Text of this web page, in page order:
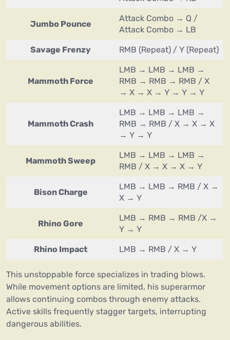
Jumbo Pounce
Attack Combo → Q /
Attack Combo → LB
Savage Frenzy RMB (Repeat) / Y (Repeat)
Mammoth Force
LMB → LMB → LMB →
RMB → RMB → RMB / X
→ X → X → Y → Y → Y
Mammoth Crash
LMB → LMB → LMB →
RMB → RMB / X → X → X
→ Y → Y
Mammoth Sweep
LMB → LMB → LMB →
RMB / X → X → X → Y
Bison Charge
LMB → LMB → RMB / X →
X → Y
Rhino Gore
LMB → RMB → RMB /X →
Y → Y
Rhino Impact LMB → RMB / X → Y
This unstoppable force specializes in trading blows.
While movement options are limited, his superarmor
allows continuing combos through enemy attacks.
Active skills frequently stagger targets, interrupting
dangerous abilities.